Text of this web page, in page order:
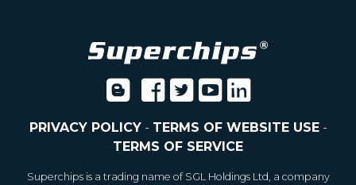
PRIVACY POLICY- TERMS OF WEBSITE USE-
TERMS OF SERVICE
Superchips is a trading name of SGL Holdings Ltd, a company